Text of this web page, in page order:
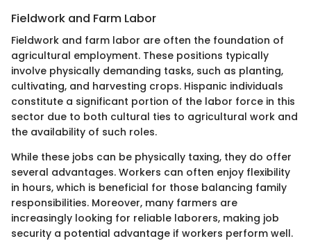
Fieldwork and Farm Labor
Fieldwork and farm labor are often the foundation of
agricultural employment. These positions typically
involve physically demanding tasks, such as planting,
cultivating, and harvesting crops. Hispanic individuals
constitute a significant portion of the labor force in this
sector due to both cultural ties to agricultural work and
the availability of such roles.
While these jobs can be physically taxing, they do offer
several advantages. Workers can often enjoy flexibility
in hours, which is beneficial for those balancing family
responsibilities. Moreover, many farmers are
increasingly looking for reliable laborers, making job
security a potential advantage if workers perform well.